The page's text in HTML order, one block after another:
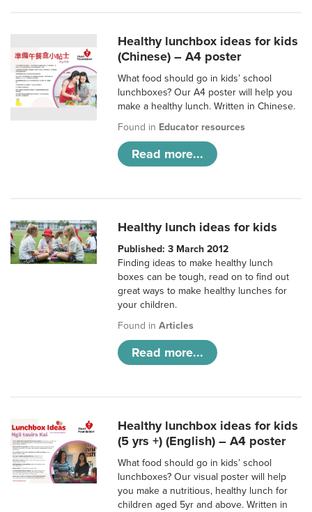
Healthy lunchbox ideas for kids
(Chinese) – A4 poster
What food should go in kids’ school
lunchboxes? Our A4 poster will help you
make a healthy lunch. Written in Chinese.
Found in Educator resources
Read more...
Healthy lunch ideas for kids
Published: 3 March 2012
Finding ideas to make healthy lunch
boxes can be tough, read on to find out
great ways to make healthy lunches for
your children.
Found inArticles
Read more...
Healthy lunchbox ideas for kids
(5 yrs +) (English) – A4 poster
What food should go in kids’ school
lunchboxes? Our visual poster will help
you make a nutritious, healthy lunch for
children aged 5yr and above. Written in